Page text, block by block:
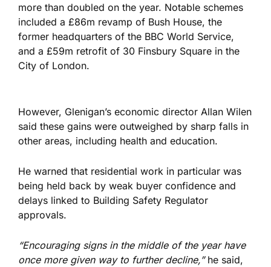
more than doubled on the year. Notable schemes
included a £86m revamp of Bush House, the
former headquarters of the BBC World Service,
and a £59m retrofit of 30 Finsbury Square in the
City of London.
However, Glenigan’s economic director Allan Wilen
said these gains were outweighed by sharp falls in
other areas, including health and education.
He warned that residential work in particular was
being held back by weak buyer confidence and
delays linked to Building Safety Regulator
approvals.
“Encouraging signs in the middle of the year have
once more given way to further decline,”he said,